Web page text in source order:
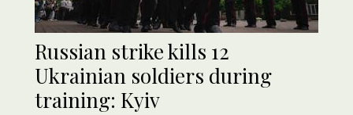
Russian strike kills 12
Ukrainian soldiers during
training: Kyiv